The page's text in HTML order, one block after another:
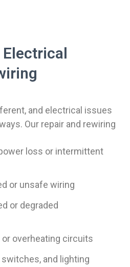
and electrical issues
Our repair and rewiring
loss or intermittent
or unsafe wiring
or degraded
or overheating circuits
and lighting